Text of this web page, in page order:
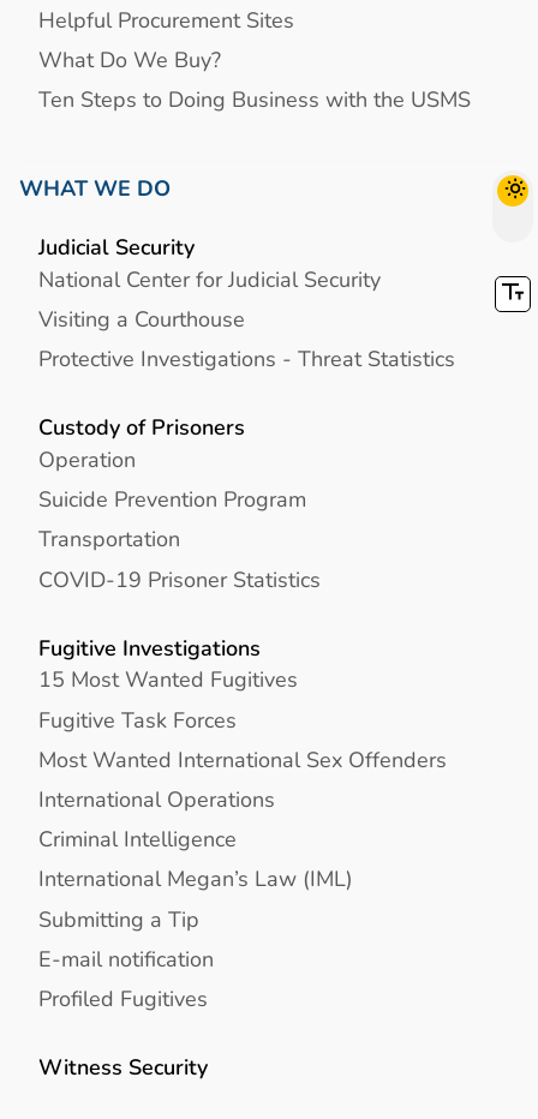
Helpful Procurement Sites
What Do We Buy?
Ten Steps to Doing Business with the USMS
WHAT WE DO
Judicial Security
National Center for Judicial Security
Visiting a Courthouse
Protective Investigations - Threat Statistics
Custody of Prisoners
Operation
Suicide Prevention Program
Transportation
COVID-19 Prisoner Statistics
Fugitive Investigations
15 Most Wanted Fugitives
Fugitive Task Forces
Most Wanted International Sex Offenders
International Operations
Criminal Intelligence
International Megan’s Law (IML)
Submitting a Tip
E-mail notification
Profiled Fugitives
Witness Security